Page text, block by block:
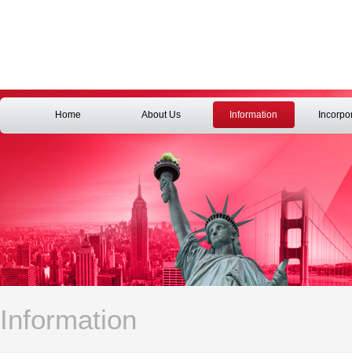
Home About Us Information
Information